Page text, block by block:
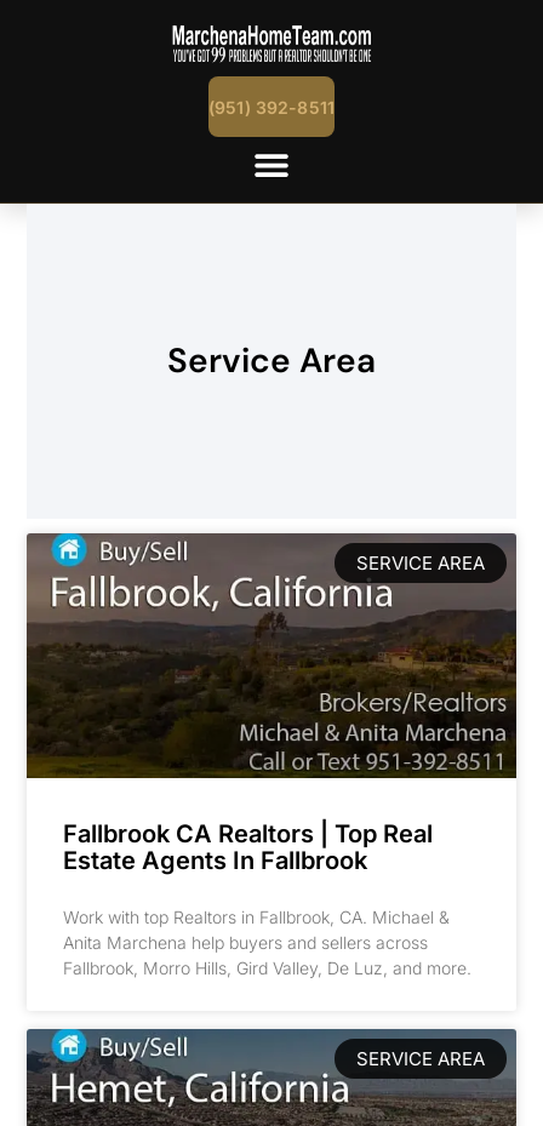
(951) 392-8511
Service Area
SERVICE AREA
Fallbrook CA Realtors | Top Real
Estate Agents In Fallbrook
Work with top Realtors in Fallbrook, CA. Michael &
Anita Marchena help buyers and sellers across
Fallbrook, Morro Hills, Gird Valley, De Luz, and more.
SERVICE AREA